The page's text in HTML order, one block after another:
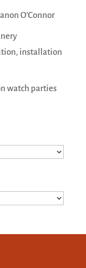
O’Connor
installation
watch parties